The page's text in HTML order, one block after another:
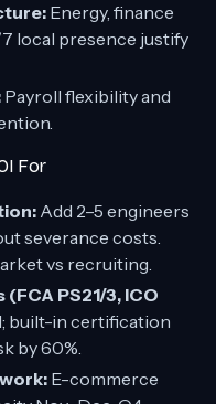
Energy, finance
local presence justify
Payroll flexibility and
For
Add 2–5 engineers
severance costs.
vs recruiting.
PS21/3, ICO
built-in certification
by 60%.
E-commerce